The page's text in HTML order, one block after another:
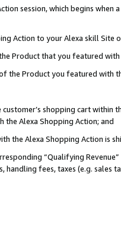
session, which begins when
Action to your Alexa skill Site
Product that you featured with
the Product you featured with
shopping cart within
Alexa Shopping Action; and
the Alexa Shopping Action is
“Qualifying
fees, taxes (e.g. sales